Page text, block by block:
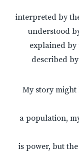
interpreted by
understood
explained
described
My story might
a population,
is power, but